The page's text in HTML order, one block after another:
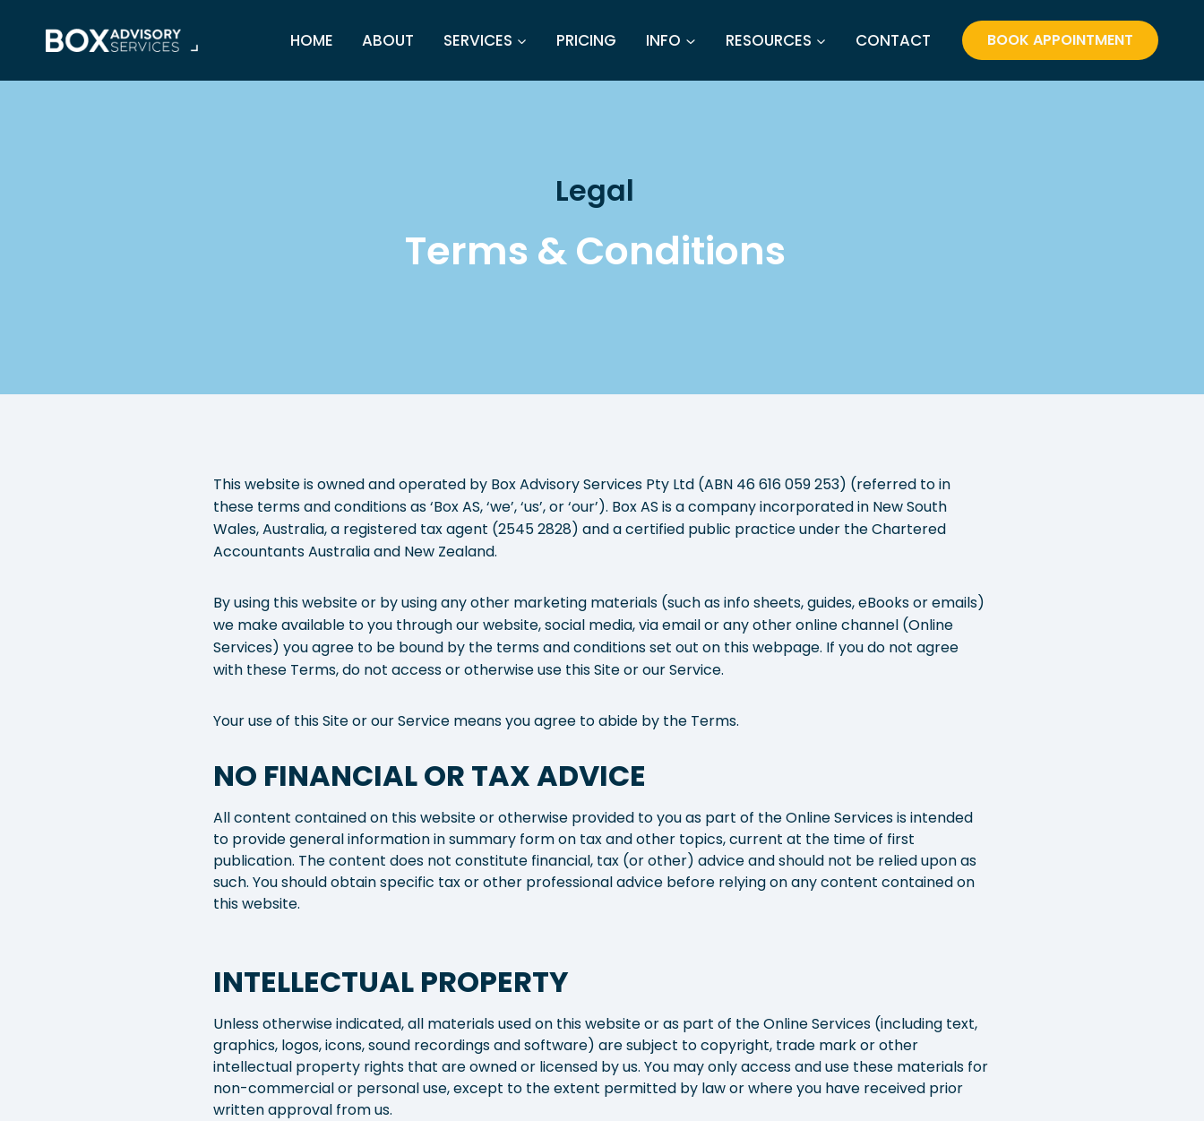
content
HOME ABOUT SERVICES PRICING INFO RESOURCES CONTACT BOOK APPOINTMENT
Legal
Terms & Conditions
This website is owned and operated by Box Advisory Services Pty Ltd (ABN 46 616 059 253) (referred to in
these terms and conditions as ‘Box AS, ‘we’, ‘us’, or ‘our’). Box AS is a company incorporated in New South
Wales, Australia, a registered tax agent (2545 2828) and a certified public practice under the Chartered
Accountants Australia and New Zealand.
By using this website or by using any other marketing materials (such as info sheets, guides, eBooks or emails)
we make available to you through our website, social media, via email or any other online channel (Online
Services) you agree to be bound by the terms and conditions set out on this webpage. If you do not agree
with these Terms, do not access or otherwise use this Site or our Service.
Your use of this Site or our Service means you agree to abide by the Terms.
NO FINANCIAL OR TAX ADVICE
All content contained on this website or otherwise provided to you as part of the Online Services is intended
to provide general information in summary form on tax and other topics, current at the time of first
publication. The content does not constitute financial, tax (or other) advice and should not be relied upon as
such. You should obtain specific tax or other professional advice before relying on any content contained on
this website.
INTELLECTUAL PROPERTY
Unless otherwise indicated, all materials used on this website or as part of the Online Services (including text,
graphics, logos, icons, sound recordings and software) are subject to copyright, trade mark or other
intellectual property rights that are owned or licensed by us. You may only access and use these materials for
non-commercial or personal use, except to the extent permitted by law or where you have received prior
written approval from us.